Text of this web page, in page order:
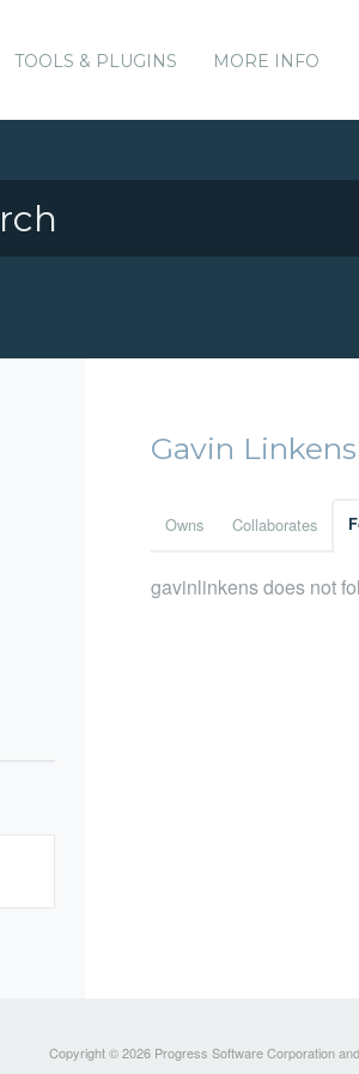
TOOLS & PLUGINS MORE INFO
Gavin
Owns Collaborates
gavinlinkens does not
Copyright © 2026 Progress Software Corporation